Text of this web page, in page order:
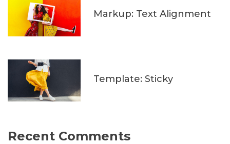
Markup: Text Alignment
Template: Sticky
Recent Comments